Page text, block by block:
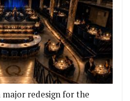
major redesign for the